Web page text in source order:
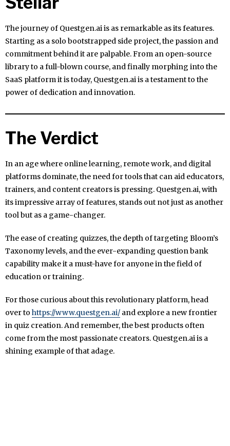
The journey of Questgen.ai is as remarkable as its features.
Starting as a solo bootstrapped side project, the passion and
commitment behind it are palpable. From an open-source
library to a full-blown course, and finally morphing into the
SaaS platform it is today, Questgen.ai is a testament to the
power of dedication and innovation.
The Verdict
In an age where online learning, remote work, and digital
platforms dominate, the need for tools that can aid educators,
trainers, and content creators is pressing. Questgen.ai, with
its impressive array of features, stands out not just as another
tool but as a game-changer.
The ease of creating quizzes, the depth of targeting Bloom’s
Taxonomy levels, and the ever-expanding question bank
capability make it a must-have for anyone in the field of
education or training.
For those curious about this revolutionary platform, head
over to https://www.questgen.ai/ and explore a new frontier
in quiz creation. And remember, the best products often
come from the most passionate creators. Questgen.ai is a
shining example of that adage.